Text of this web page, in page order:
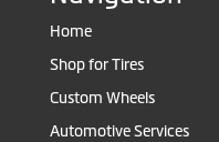
Home
Shop for Tires
Custom Wheels
Automotive Services